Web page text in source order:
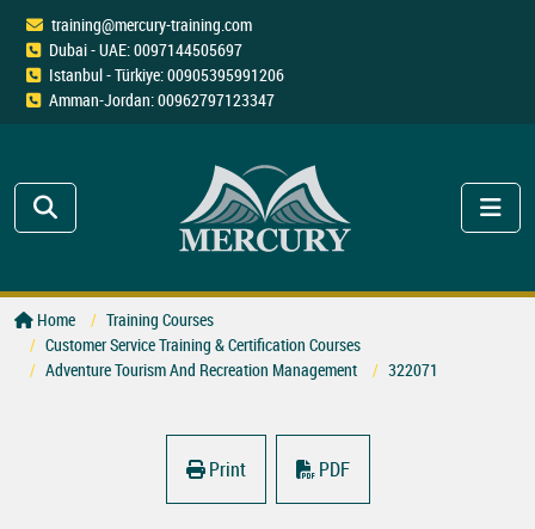
training@mercury-training.com
Dubai - UAE: 0097144505697
Istanbul - Türkiye: 00905395991206
Amman-Jordan: 00962797123347
Home
Training Courses
Customer Service Training & Certification Courses
Adventure Tourism And Recreation Management
322071
Print PDF